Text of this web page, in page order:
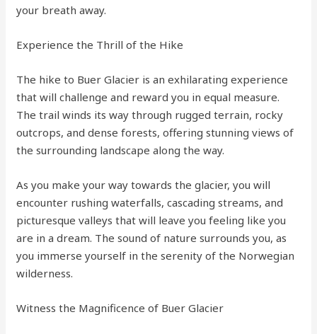
your breath away.
Experience the Thrill of the Hike
The hike to Buer Glacier is an exhilarating experience
that will challenge and reward you in equal measure.
The trail winds its way through rugged terrain, rocky
outcrops, and dense forests, offering stunning views of
the surrounding landscape along the way.
As you make your way towards the glacier, you will
encounter rushing waterfalls, cascading streams, and
picturesque valleys that will leave you feeling like you
are in a dream. The sound of nature surrounds you, as
you immerse yourself in the serenity of the Norwegian
wilderness.
Witness the Magnificence of Buer Glacier